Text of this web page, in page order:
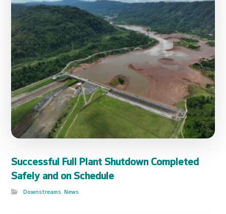
Successful Full Plant Shutdown Completed
Safely and on Schedule
Downstreams,News